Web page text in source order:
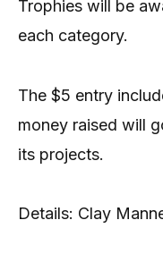
Trophies will be
each category.
The $5 entry
money raised will
its projects.
Details: Clay